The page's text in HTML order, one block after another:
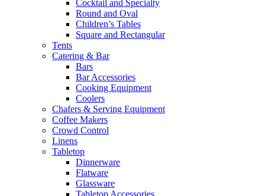
Cocktail and Specialty
Round and Oval
Children’s Tables
Square and Rectangular
Tents
Catering & Bar
Bars
Bar Accessories
Cooking Equipment
Coolers
Chafers & Serving Equipment
Coffee Makers
Crowd Control
Linens
Tabletop
Dinnerware
Flatware
Glassware